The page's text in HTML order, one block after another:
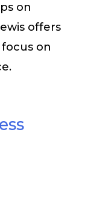
on
offers
on